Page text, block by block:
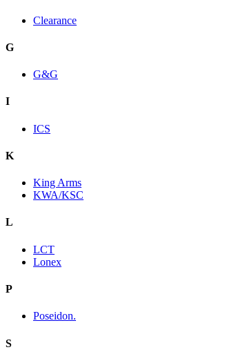
Clearance
G
G&G
I
ICS
K
King Arms
KWA/KSC
L
LCT
Lonex
P
Poseidon.
S